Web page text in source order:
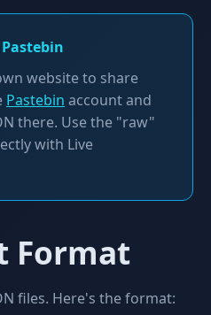
website to share
Pastebin account and
there. Use the "raw"
with Live
Format
files. Here's the format: